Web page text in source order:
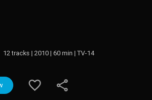
12 tracks | 2010 | 60 min | TV-14